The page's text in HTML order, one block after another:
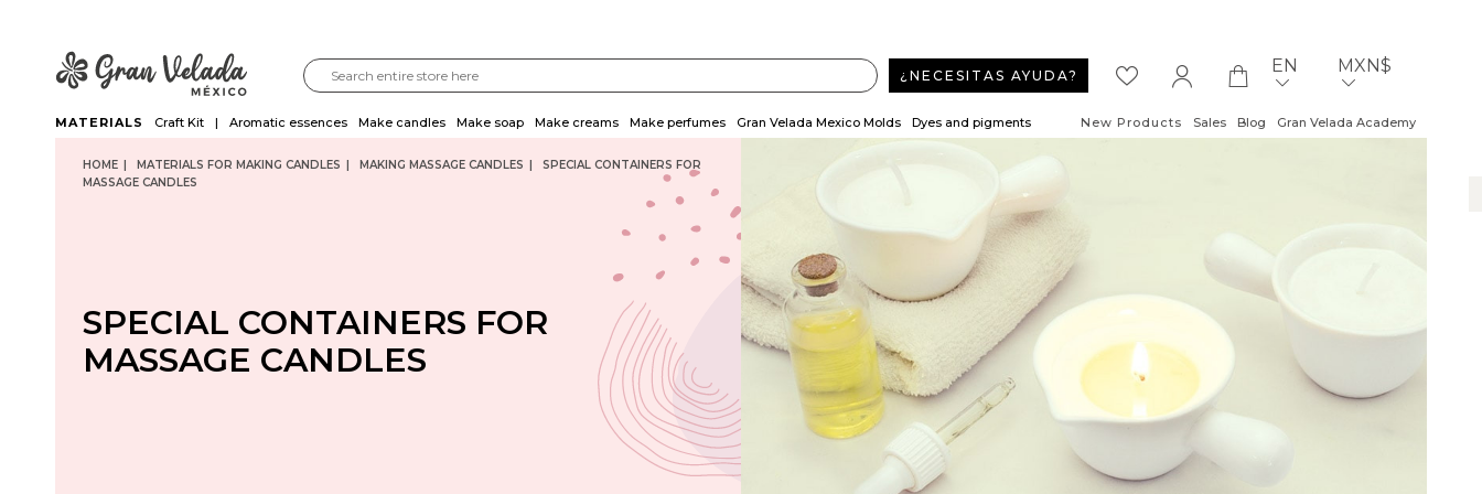
¿NECESITAS AYUDA? EN MXN$
MATERIALS Craft Kit Aromatic essences Make candles Make soap Make creams Make perfumes Gran Velada Mexico Molds Dyes and pigments New Products Sales Blog Gran Velada Academy
HOME MATERIALS FOR MAKING CANDLES MAKING MASSAGE CANDLES
SPECIAL CONTAINERS FOR
MASSAGE CANDLES
SPECIAL CONTAINERS FOR
MASSAGE CANDLES